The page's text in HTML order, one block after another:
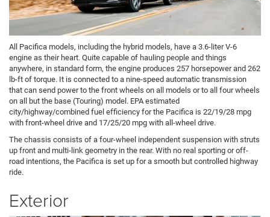
All Pacifica models, including the hybrid models, have a 3.6-liter V-6
engine as their heart. Quite capable of hauling people and things
anywhere, in standard form, the engine produces 257 horsepower and 262
lb-ft of torque. It is connected to a nine-speed automatic transmission
that can send power to the front wheels on all models or to all four wheels
on all but the base (Touring) model. EPA estimated
city/highway/combined fuel efficiency for the Pacifica is 22/19/28 mpg
with front-wheel drive and 17/25/20 mpg with all-wheel drive.
The chassis consists of a four-wheel independent suspension with struts
up front and multi-link geometry in the rear. With no real sporting or off-
road intentions, the Pacifica is set up for a smooth but controlled highway
ride.
Exterior